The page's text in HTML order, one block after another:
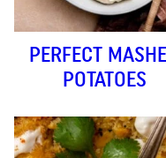
PERFECT
POTATOES